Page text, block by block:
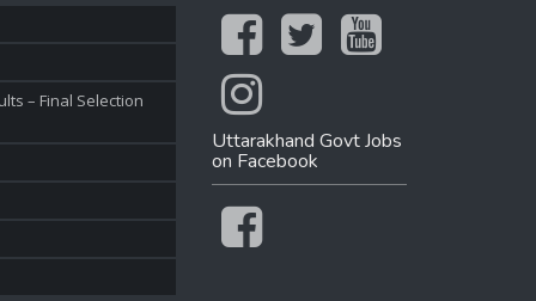
– Final Selection
Uttarakhand Govt Jobs
on Facebook